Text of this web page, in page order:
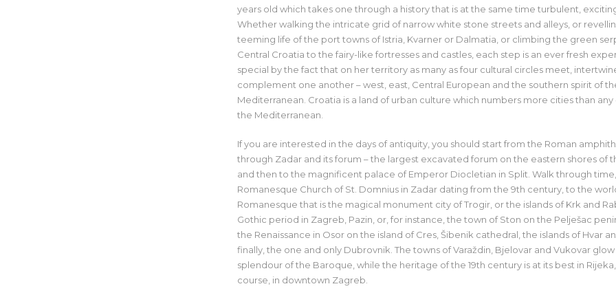
years old which takes one through a history that is at the same time turbulent,
Whether walking the intricate grid of narrow white stone streets and alleys, or
teeming life of the port towns of Istria, Kvarner or Dalmatia, or climbing the green
Central Croatia to the fairy-like fortresses and castles, each step is an ever fresh
special by the fact that on her territory as many as four cultural circles meet,
complement one another – west, east, Central European and the southern spirit of
Mediterranean. Croatia is a land of urban culture which numbers more cities than
the Mediterranean.
If you are interested in the days of antiquity, you should start from the Roman
through Zadar and its forum – the largest excavated forum on the eastern shores of
and then to the magnificent palace of Emperor Diocletian in Split. Walk through
Romanesque Church of St. Domnius in Zadar dating from the 9th century, to the
Romanesque that is the magical monument city of Trogir, or the islands of Krk and
Gothic period in Zagreb, Pazin, or, for instance, the town of Ston on the Pelješac
the Renaissance in Osor on the island of Cres, Šibenik cathedral, the islands of Hvar
finally, the one and only Dubrovnik. The towns of Varaždin, Bjelovar and Vukovar
splendour of the Baroque, while the heritage of the 19th century is at its best in
course, in downtown Zagreb.